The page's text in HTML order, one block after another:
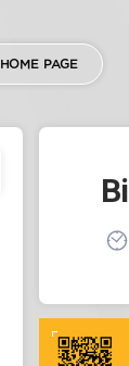
HOME PAGE